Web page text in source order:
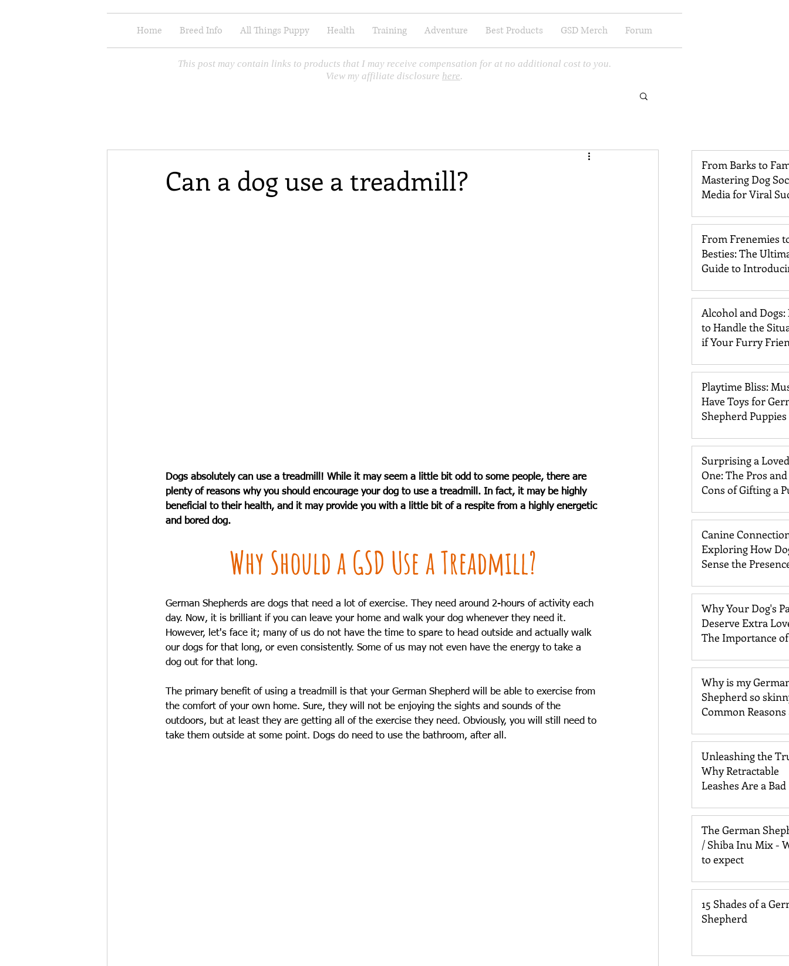
Home Breed Info All Things Puppy Health Training Adventure Best Products GSD Merch Forum
This post may contain links to products that I may receive compensation for at no additional cost to you.
View my affiliate disclosure here.
Can a dog use a treadmill?
Dogs absolutely can use a treadmill! While it may seem a little bit odd to some people, there are
plenty of reasons why you should encourage your dog to use a treadmill. In fact, it may be highly
beneficial to their health, and it may provide you with a little bit of a respite from a highly energetic
and bored dog.
Why Should a GSD Use a Treadmill?
German Shepherds are dogs that need a lot of exercise. They need around 2-hours of activity each
day. Now, it is brilliant if you can leave your home and walk your dog whenever they need it.
However, let's face it; many of us do not have the time to spare to head outside and actually walk
our dogs for that long, or even consistently. Some of us may not even have the energy to take a
dog out for that long.
The primary benefit of using a treadmill is that your German Shepherd will be able to exercise from
the comfort of your own home. Sure, they will not be enjoying the sights and sounds of the
outdoors, but at least they are getting all of the exercise they need. Obviously, you will still need to
take them outside at some point. Dogs do need to use the bathroom, after all.
From Barks to
Mastering Dog
Media for Viral
From Frenemies
Besties: The
Guide to
Alcohol and Dogs:
to Handle the
if Your Furry
Playtime Bliss:
Have Toys for
Shepherd Puppies
Surprising a Loved
One: The Pros and
Cons of Gifting a
Canine
Exploring How
Sense the
Why Your Dog's
Deserve Extra
The Importance
Why is my
Shepherd so
Common Reasons
Unleashing the
Why Retractable
Leashes Are a
The German
/ Shiba Inu Mix -
to expect
15 Shades of a
Shepherd